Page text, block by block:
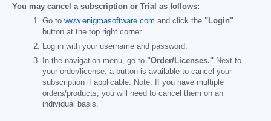
You may cancel a subscription or Trial as follows:
Go to www.enigmasoftware.com and click the "Login"
button at the top right corner.
Log in with your username and password.
In the navigation menu, go to "Order/Licenses." Next to
your order/license, a button is available to cancel your
subscription if applicable. Note: If you have multiple
orders/products, you will need to cancel them on an
individual basis.